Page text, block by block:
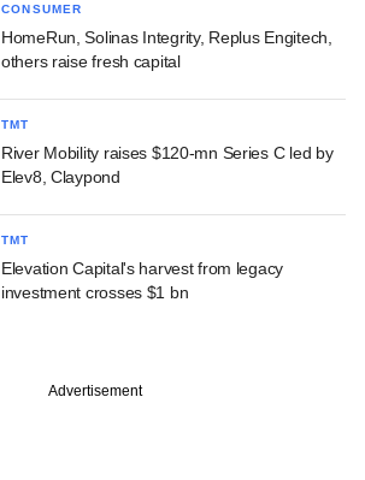
CONSUMER
HomeRun, Solinas Integrity, Replus Engitech,
others raise fresh capital
TMT
River Mobility raises $120-mn Series C led by
Elev8, Claypond
TMT
Elevation Capital's harvest from legacy
investment crosses $1 bn
Advertisement